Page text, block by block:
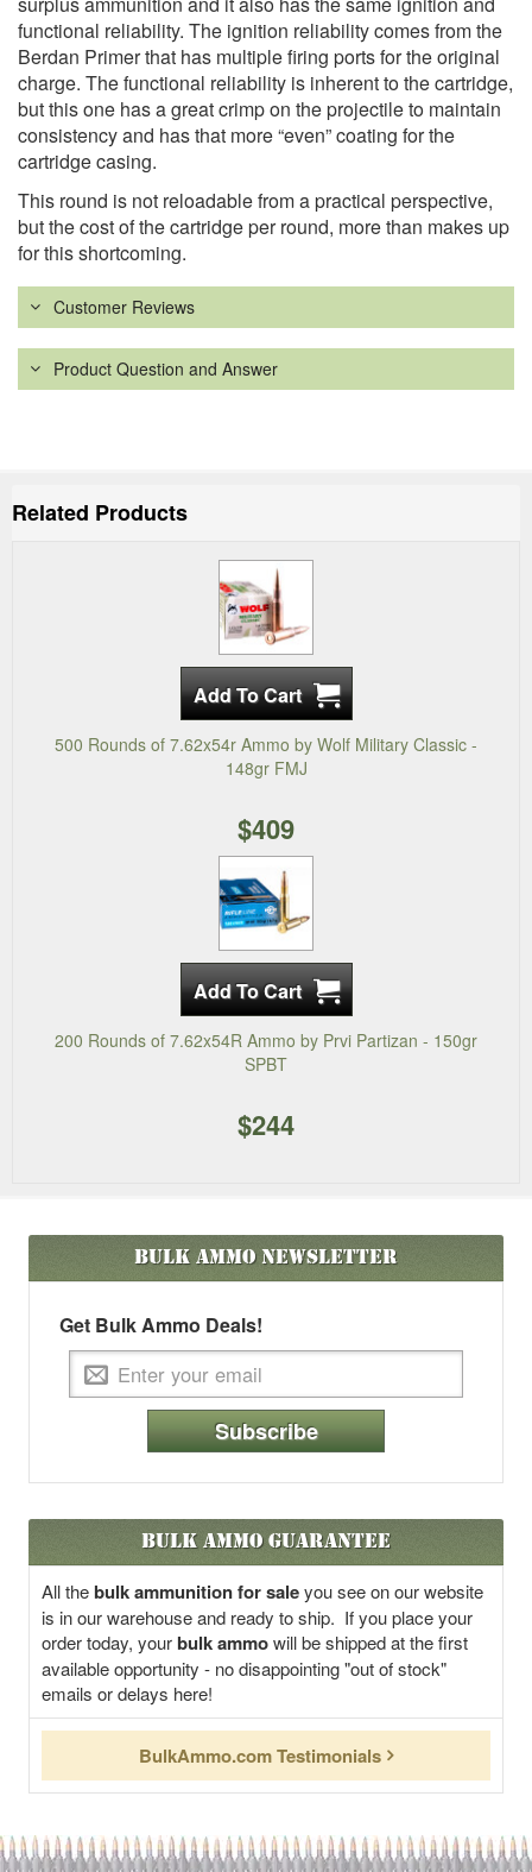
functional reliability. The ignition reliability comes from the
Berdan Primer that has multiple firing ports for the original
charge. The functional reliability is inherent to the cartridge,
but this one has a great crimp on the projectile to maintain
consistency and has that more “even” coating for the
cartridge casing.
This round is not reloadable from a practical perspective,
but the cost of the cartridge per round, more than makes up
for this shortcoming.
Customer Reviews
Product Question and Answer
Related Products
500 Rounds of 7.62x54r Ammo by Wolf Military Classic -
148gr FMJ
$409
200 Rounds of 7.62x54R Ammo by Prvi Partizan - 150gr
SPBT
$244
Bulk AmmoNewsletter
Get Bulk Ammo Deals!
Subscribe
Bulk Ammo Guarantee
All thebulk ammunition for saleyou see on our website
is in our warehouse and ready to ship. If you place your
order today, yourbulk ammowill be shipped at the first
available opportunity - no disappointing "out of stock"
emails or delays here!
BulkAmmo.com Testimonials